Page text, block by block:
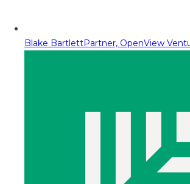
Blake BartlettPartner, OpenView